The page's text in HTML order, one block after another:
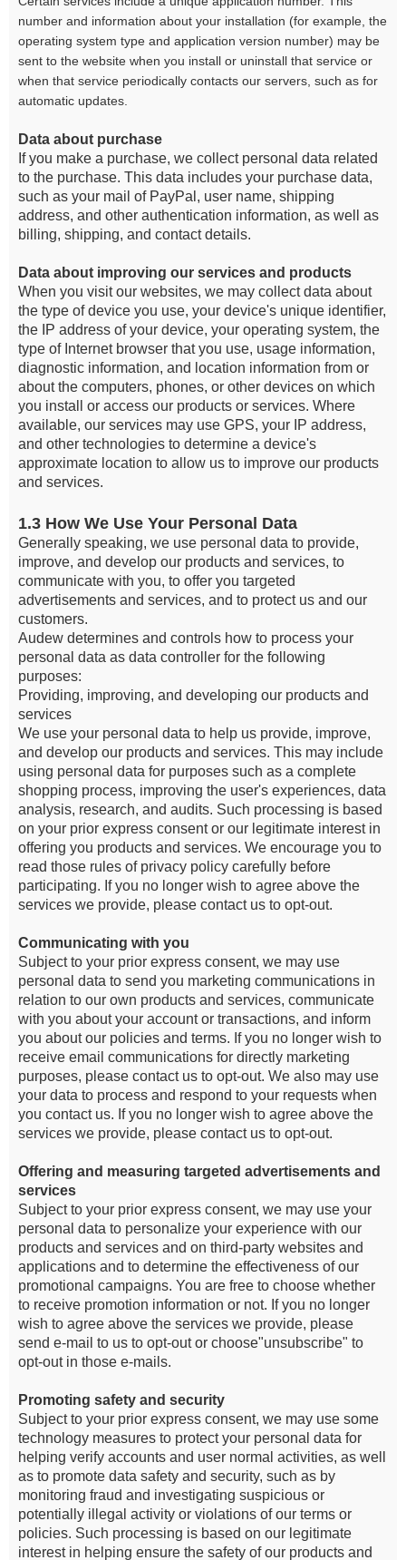
number and information about your installation (for example, the
operating system type and application version number) may be
sent to the website when you install or uninstall that service or
when that service periodically contacts our servers, such as for
automatic updates.
Data about purchase
If you make a purchase, we collect personal data related
to the purchase. This data includes your purchase data,
such as your mail of PayPal, user name, shipping
address, and other authentication information, as well as
billing, shipping, and contact details.
Data about improving our services and products
When you visit our websites, we may collect data about
the type of device you use, your device's unique identifier,
the IP address of your device, your operating system, the
type of Internet browser that you use, usage information,
diagnostic information, and location information from or
about the computers, phones, or other devices on which
you install or access our products or services. Where
available, our services may use GPS, your IP address,
and other technologies to determine a device's
approximate location to allow us to improve our products
and services.
1.3 How We Use Your Personal Data
Generally speaking, we use personal data to provide,
improve, and develop our products and services, to
communicate with you, to offer you targeted
advertisements and services, and to protect us and our
customers.
Audew determines and controls how to process your
personal data as data controller for the following
purposes:
Providing, improving, and developing our products and
services
We use your personal data to help us provide, improve,
and develop our products and services. This may include
using personal data for purposes such as a complete
shopping process, improving the user's experiences, data
analysis, research, and audits. Such processing is based
on your prior express consent or our legitimate interest in
offering you products and services. We encourage you to
read those rules of privacy policy carefully before
participating. If you no longer wish to agree above the
services we provide, please contact us to opt-out.
Communicating with you
Subject to your prior express consent, we may use
personal data to send you marketing communications in
relation to our own products and services, communicate
with you about your account or transactions, and inform
you about our policies and terms. If you no longer wish to
receive email communications for directly marketing
purposes, please contact us to opt-out. We also may use
your data to process and respond to your requests when
you contact us. If you no longer wish to agree above the
services we provide, please contact us to opt-out.
Offering and measuring targeted advertisements and
services
Subject to your prior express consent, we may use your
personal data to personalize your experience with our
products and services and on third-party websites and
applications and to determine the effectiveness of our
promotional campaigns. You are free to choose whether
to receive promotion information or not. If you no longer
wish to agree above the services we provide, please
send e-mail to us to opt-out or choose"unsubscribe" to
opt-out in those e-mails.
Promoting safety and security
Subject to your prior express consent, we may use some
technology measures to protect your personal data for
helping verify accounts and user normal activities, as well
as to promote data safety and security, such as by
monitoring fraud and investigating suspicious or
potentially illegal activity or violations of our terms or
policies. Such processing is based on our legitimate
interest in helping ensure the safety of our products and